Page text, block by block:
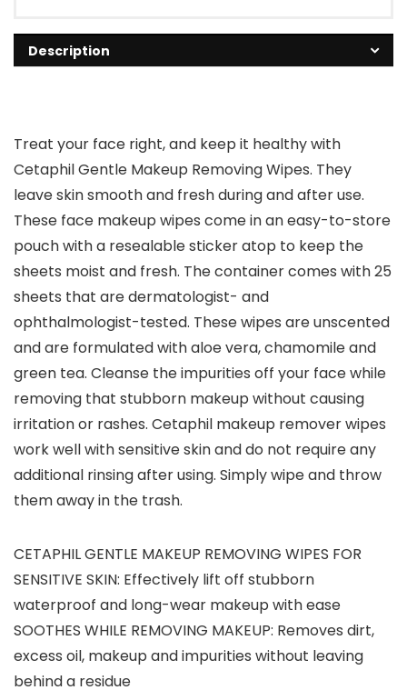
Description
Treat your face right, and keep it healthy with
Cetaphil Gentle Makeup Removing Wipes. They
leave skin smooth and fresh during and after use.
These face makeup wipes come in an easy-to-store
pouch with a resealable sticker atop to keep the
sheets moist and fresh. The container comes with 25
sheets that are dermatologist- and
ophthalmologist-tested. These wipes are unscented
and are formulated with aloe vera, chamomile and
green tea. Cleanse the impurities off your face while
removing that stubborn makeup without causing
irritation or rashes. Cetaphil makeup remover wipes
work well with sensitive skin and do not require any
additional rinsing after using. Simply wipe and throw
them away in the trash.
CETAPHIL GENTLE MAKEUP REMOVING WIPES FOR
SENSITIVE SKIN: Effectively lift off stubborn
waterproof and long-wear makeup with ease
SOOTHES WHILE REMOVING MAKEUP: Removes dirt,
excess oil, makeup and impurities without leaving
behind a residue